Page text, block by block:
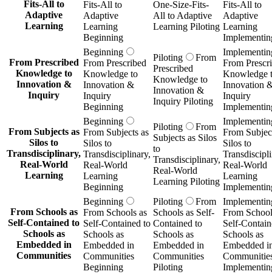
Fits-All to
Adaptive
Learning
Fits-All to
Adaptive
Learning
Beginning
One-Size-Fits-
All to Adaptive
Learning Piloting
Fits-All to
Adaptive
Learning
From Prescribed
Knowledge to
Innovation &
Inquiry
Beginning
From Prescribed
Knowledge to
Innovation &
Inquiry
Beginning
Piloting
From
Prescribed
Knowledge to
Innovation &
Inquiry Piloting
From
Knowledge
Innovation
Inquiry
From Subjects as
Silos to
Transdisciplinary,
Real-World
Learning
Beginning
From Subjects as
Silos to
Transdisciplinary,
Real-World
Learning
Beginning
Piloting
From
Subjects as Silos
to
Transdisciplinary,
Real-World
Learning Piloting
From
Silos to
Real-World
Learning
From Schools as
Self-Contained to
Schools as
Embedded in
Communities
Beginning
From Schools as
Self-Contained to
Schools as
Embedded in
Communities
Beginning
Piloting
From
Schools as Self-
Contained to
Schools as
Embedded in
Communities
Piloting
From
Self-
Schools as
Embedded